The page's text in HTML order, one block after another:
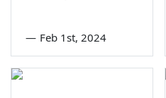
— Feb 1st, 2024